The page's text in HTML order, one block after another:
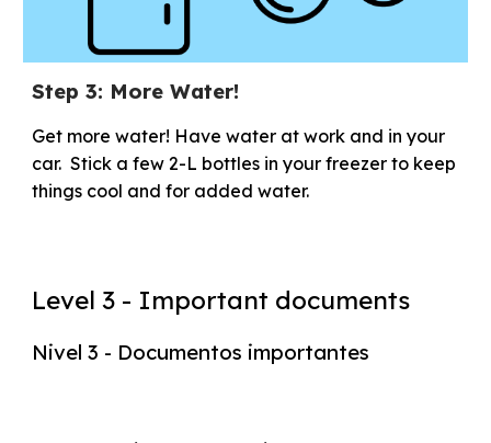
Step 3: More Water!
Get more water! Have water at work and in your
car. Stick a few 2-L bottles in your freezer to keep
things cool and for added water.
Level 3 - Important documents
Nivel 3 - Documentos importantes